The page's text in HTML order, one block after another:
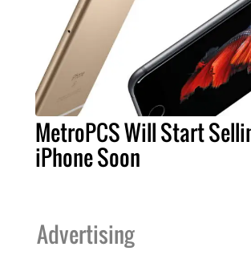
MetroPCS Will Start
iPhone Soon
Advertising